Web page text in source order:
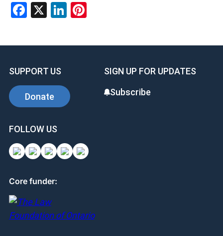
Facebook
X LinkedIn
Pinterest
SUPPORT US
Donate
SIGN UP FOR UPDATES
Subscribe
FOLLOW US
Core funder: